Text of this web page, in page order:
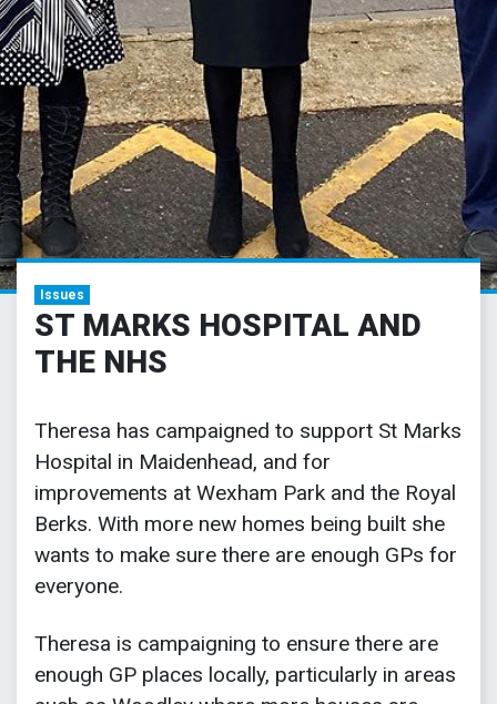
Issues
ST MARKS HOSPITAL AND
THE NHS
Theresa has campaigned to support St Marks
Hospital in Maidenhead, and for
improvements at Wexham Park and the Royal
Berks. With more new homes being built she
wants to make sure there are enough GPs for
everyone.
Theresa is campaigning to ensure there are
enough GP places locally, particularly in areas